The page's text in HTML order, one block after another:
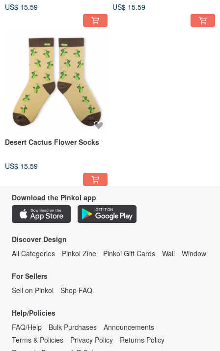
US$ 15.59 US$ 15.59
Desert Cactus Flower Socks
US$ 15.59
Download the Pinkoi app
Discover Design
All Categories
Pinkoi Zine Pinkoi Gift Cards Wall Window
For Sellers
Sell on Pinkoi
Shop FAQ
Help/Policies
FAQ/Help
Bulk Purchases
Announcements
Terms & Policies
Privacy Policy
Returns Policy